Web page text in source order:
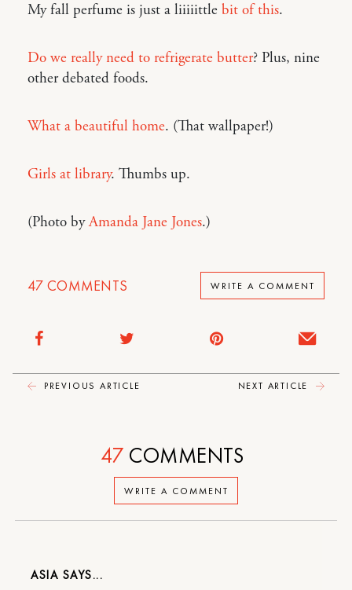
My fall perfume is just a liiiiittle bit of this.
Do we really need to refrigerate butter? Plus, nine
other debated foods.
What a beautiful home. (That wallpaper!)
Girls at library. Thumbs up.
(Photo byAmanda Jane Jones.)
47 COMMENTS WRITE A COMMENT
PREVIOUS ARTICLE NEXT ARTICLE
WRITE A COMMENT
47 COMMENTS
ASIA